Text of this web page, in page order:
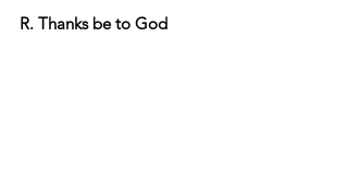
R. Thanks be to God